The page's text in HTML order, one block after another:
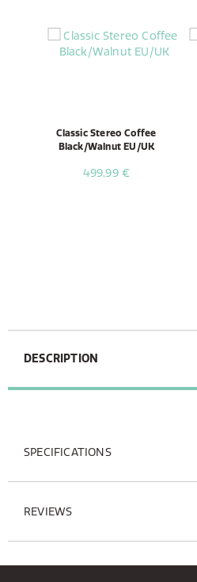
Classic Stereo Coffee
Black/Walnut EU/UK
499,99 €
DESCRIPTION
SPECIFICATIONS
REVIEWS